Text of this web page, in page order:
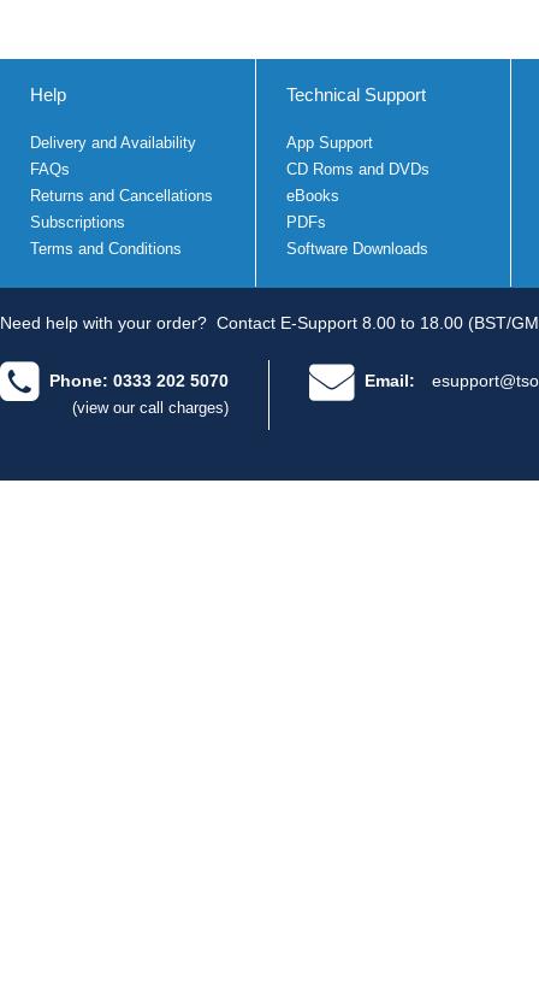
Help
Delivery and Availability
FAQs
Returns and Cancellations
Subscriptions
Terms and Conditions
Technical Support
App Support
CD Roms and DVDs
eBooks
PDFs
Software Downloads
Need help with your order? Contact E-Support 8.00 to 18.00 (BST/
Phone: 0333 202 5070
(view our call charges)
Email: